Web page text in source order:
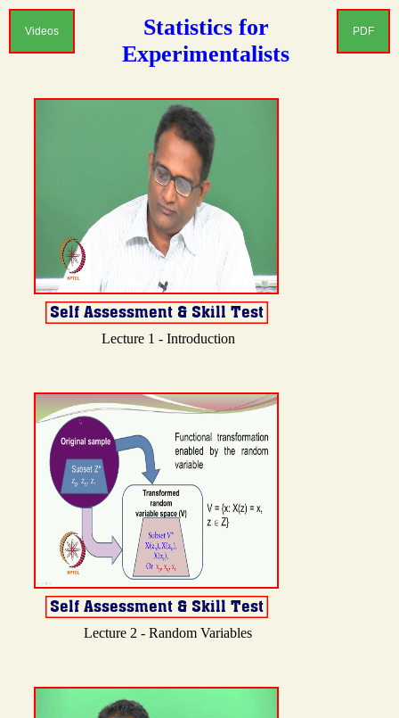
Videos PDF
Statistics for
Experimentalists
Lecture 1 - Introduction
Lecture 2 - Random Variables